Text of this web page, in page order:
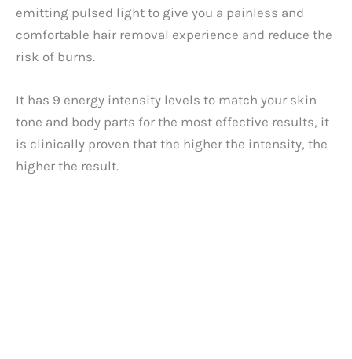
emitting pulsed light to give you a painless and
comfortable hair removal experience and reduce the
risk of burns.
It has 9 energy intensity levels to match your skin
tone and body parts for the most effective results, it
is clinically proven that the higher the intensity, the
higher the result.